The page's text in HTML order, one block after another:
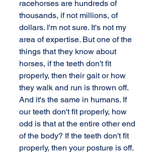
racehorses are hundreds of
thousands, if not millions, of
dollars. I'm not sure. It's not my
area of expertise. But one of the
things that they know about
horses, if the teeth don't fit
properly, then their gait or how
they walk and run is thrown off.
And it's the same in humans. If
our teeth don't fit properly, how
odd is that at the entire other end
of the body? If the teeth don't fit
properly, then your posture is off.